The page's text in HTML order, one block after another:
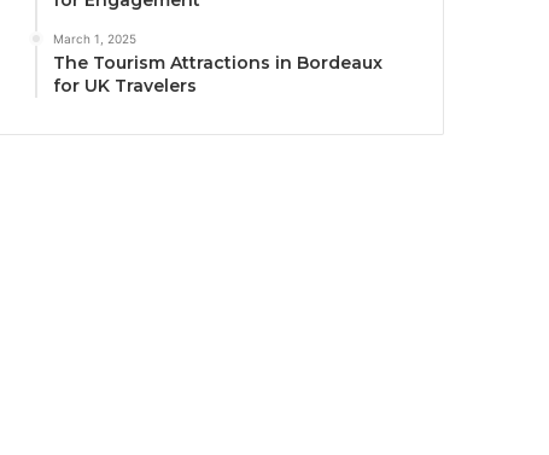
March 1, 2025
The Tourism Attractions in Bordeaux
for UK Travelers